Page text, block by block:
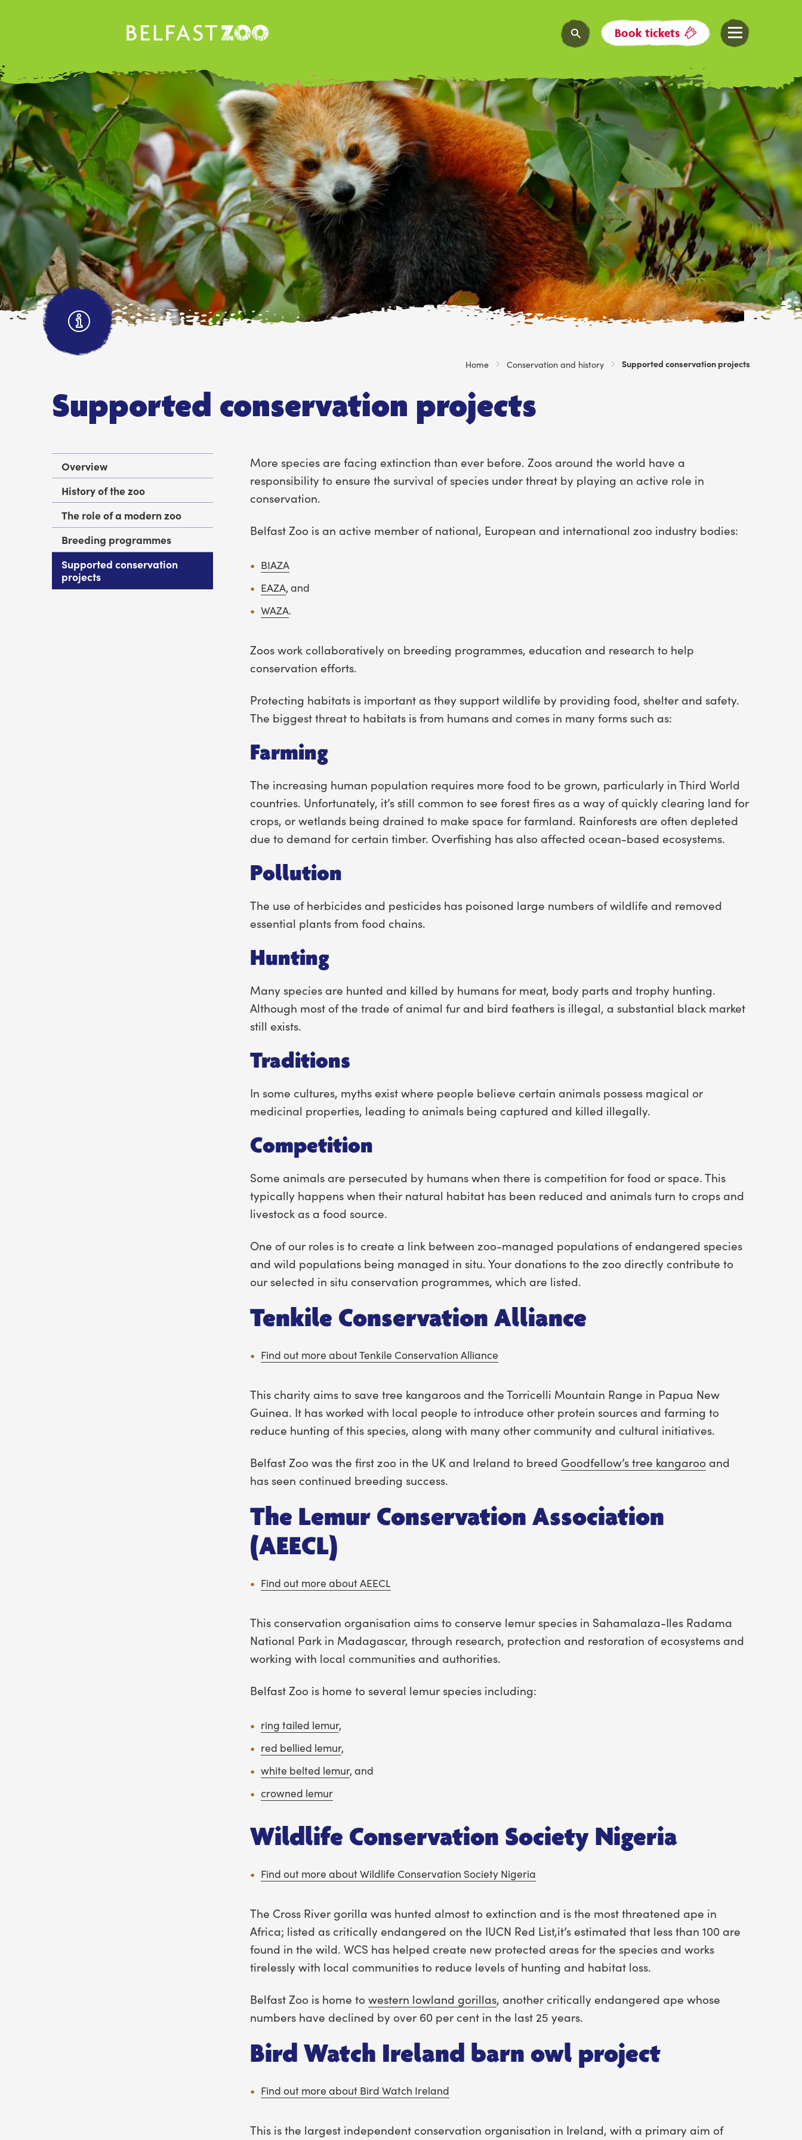
Book tickets
Home Conservation and history Current:
Supported conservation projects
Supported conservation projects
Overview
History of the zoo
The role of a modern zoo
Breeding programmes
Supported conservation
projects
More species are facing extinction than ever before. Zoos around the world have a
responsibility to ensure the survival of species under threat by playing an active role in
conservation.
Belfast Zoo is an active member of national, European and international zoo industry bodies:
BIAZA
EAZA, and
WAZA.
Zoos work collaboratively on breeding programmes, education and research to help
conservation efforts.
Protecting habitats is important as they support wildlife by providing food, shelter and safety.
The biggest threat to habitats is from humans and comes in many forms such as:
Farming
The increasing human population requires more food to be grown, particularly in Third World
countries. Unfortunately, it’s still common to see forest fires as a way of quickly clearing land for
crops, or wetlands being drained to make space for farmland. Rainforests are often depleted
due to demand for certain timber. Overfishing has also affected ocean-based ecosystems.
Pollution
The use of herbicides and pesticides has poisoned large numbers of wildlife and removed
essential plants from food chains.
Hunting
Many species are hunted and killed by humans for meat, body parts and trophy hunting.
Although most of the trade of animal fur and bird feathers is illegal, a substantial black market
still exists.
Traditions
In some cultures, myths exist where people believe certain animals possess magical or
medicinal properties, leading to animals being captured and killed illegally.
Competition
Some animals are persecuted by humans when there is competition for food or space. This
typically happens when their natural habitat has been reduced and animals turn to crops and
livestock as a food source.
One of our roles is to create a link between zoo-managed populations of endangered species
and wild populations being managed in situ. Your donations to the zoo directly contribute to
our selected in situ conservation programmes, which are listed.
Tenkile Conservation Alliance
Find out more about Tenkile Conservation Alliance
This charity aims to save tree kangaroos and the Torricelli Mountain Range in Papua New
Guinea. It has worked with local people to introduce other protein sources and farming to
reduce hunting of this species, along with many other community and cultural initiatives.
Belfast Zoo was the first zoo in the UK and Ireland to breed Goodfellow’s tree kangaroo and
has seen continued breeding success.
The Lemur Conservation Association
(AEECL)
Find out more about AEECL
This conservation organisation aims to conserve lemur species in Sahamalaza-Iles Radama
National Park in Madagascar, through research, protection and restoration of ecosystems and
working with local communities and authorities.
Belfast Zoo is home to several lemur species including:
ring tailed lemur,
red bellied lemur,
white belted lemur, and
crowned lemur
Wildlife Conservation Society Nigeria
Find out more about Wildlife Conservation Society Nigeria
The Cross River gorilla was hunted almost to extinction and is the most threatened ape in
Africa; listed as critically endangered on the IUCN Red List,it’s estimated that less than 100 are
found in the wild. WCS has helped create new protected areas for the species and works
tirelessly with local communities to reduce levels of hunting and habitat loss.
Belfast Zoo is home towestern lowland gorillas, another critically endangered ape whose
numbers have declined by over 60 per cent in the last 25 years.
Bird Watch Ireland barn owl project
Find out more about Bird Watch Ireland
This is the largest independent conservation organisation in Ireland, with a primary aim of